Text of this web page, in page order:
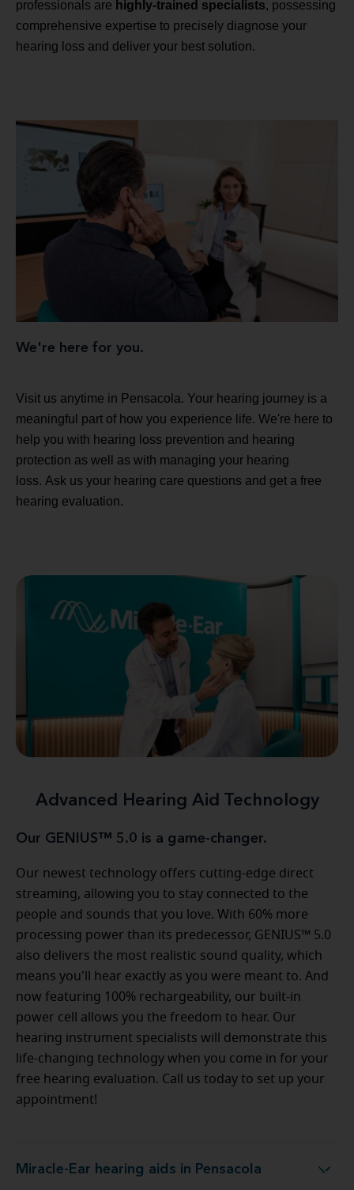
professionals are highly-trained specialists, possessing
comprehensive expertise to precisely diagnose your
hearing loss and deliver your best solution.
We're here for you.
Visit us anytime in Pensacola. Your hearing journey is a
meaningful part of how you experience life. We're here to
help you with hearing loss prevention and hearing
protection as well as with managing your hearing
loss. Ask us your hearing care questions and get a free
hearing evaluation.
Advanced Hearing Aid Technology
Our GENIUS™ 5.0 is a game-changer.
Our newest technology offers cutting-edge direct
streaming, allowing you to stay connected to the
people and sounds that you love. With 60% more
processing power than its predecessor, GENIUS™ 5.0
also delivers the most realistic sound quality, which
means you'll hear exactly as you were meant to. And
now featuring 100% rechargeability, our built-in
power cell allows you the freedom to hear. Our
hearing instrument specialists will demonstrate this
life-changing technology when you come in for your
free hearing evaluation. Call us today to set up your
appointment!
Miracle-Ear hearing aids in Pensacola
Miracle-Ear hearing aids in Pensacola